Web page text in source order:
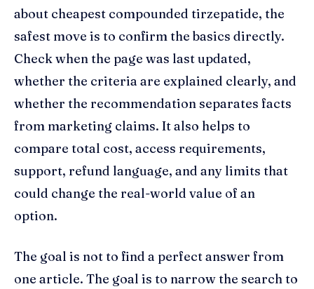
about cheapest compounded tirzepatide, the
safest move is to confirm the basics directly.
Check when the page was last updated,
whether the criteria are explained clearly, and
whether the recommendation separates facts
from marketing claims. It also helps to
compare total cost, access requirements,
support, refund language, and any limits that
could change the real-world value of an
option.
The goal is not to find a perfect answer from
one article. The goal is to narrow the search to